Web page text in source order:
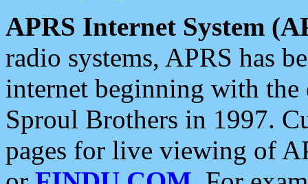
APRS Internet System
radio systems, APRS has
internet beginning with the
Sproul Brothers in 1997.
pages for live viewing of